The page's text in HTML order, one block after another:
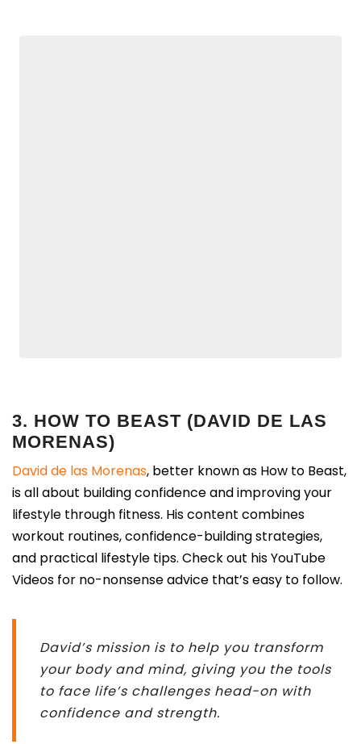
3. HOW TO BEAST (DAVID DE LAS
MORENAS)
David de las Morenas, better known as How to Beast,
is all about building confidence and improving your
lifestyle through fitness. His content combines
workout routines, confidence-building strategies,
and practical lifestyle tips. Check out his YouTube
Videos for no-nonsense advice that’s easy to follow.
David’s mission is to help you transform
your body and mind, giving you the tools
to face life’s challenges head-on with
confidence and strength.